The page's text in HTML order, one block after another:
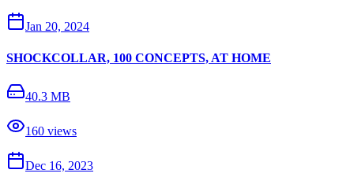
Jan 20, 2024
SHOCKCOLLAR, 100 CONCEPTS, AT HOME
40.3 MB
160 views
Dec 16, 2023